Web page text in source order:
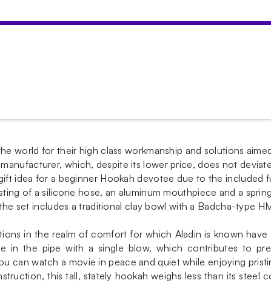
world for their high class workmanship and solutions
which, despite its lower price, does not
idea for a beginner Hookah devotee due to the
of a silicone hose, an aluminum mouthpiece and a
set includes a traditional clay bowl with a Badcha-type
in the realm of comfort for which Aladin is known
in the pipe with a single blow, which contributes to
can watch a movie in peace and quiet while enjoying
this tall, stately hookah weighs less than its